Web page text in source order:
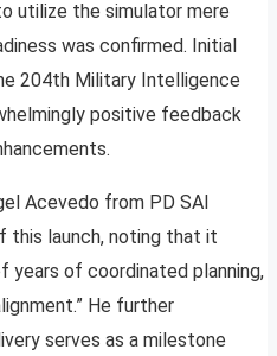
utilize the simulator mere
was confirmed. Initial
204th Military Intelligence
positive feedback
Acevedo from PD SAI
this launch, noting that it
years of coordinated planning,
He further
serves as a milestone